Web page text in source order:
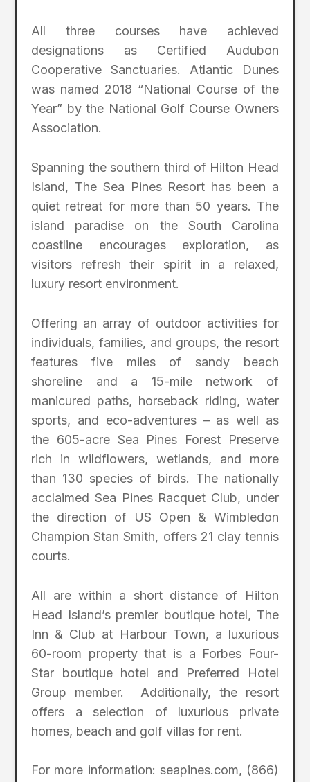
All three courses have achieved
designations as Certified Audubon
Cooperative Sanctuaries. Atlantic Dunes
was named 2018 “National Course of the
Year” by the National Golf Course Owners
Association.
Spanning the southern third of Hilton Head
Island, The Sea Pines Resort has been a
quiet retreat for more than 50 years. The
island paradise on the South Carolina
coastline encourages exploration, as
visitors refresh their spirit in a relaxed,
luxury resort environment.
Offering an array of outdoor activities for
individuals, families, and groups, the resort
features five miles of sandy beach
shoreline and a 15-mile network of
manicured paths, horseback riding, water
sports, and eco-adventures – as well as
the 605-acre Sea Pines Forest Preserve
rich in wildflowers, wetlands, and more
than 130 species of birds. The nationally
acclaimed Sea Pines Racquet Club, under
the direction of US Open & Wimbledon
Champion Stan Smith, offers 21 clay tennis
courts.
All are within a short distance of Hilton
Head Island’s premier boutique hotel, The
Inn & Club at Harbour Town, a luxurious
60-room property that is a Forbes Four-
Star boutique hotel and Preferred Hotel
Group member. Additionally, the resort
offers a selection of luxurious private
homes, beach and golf villas for rent.
For more information: seapines.com, (866)